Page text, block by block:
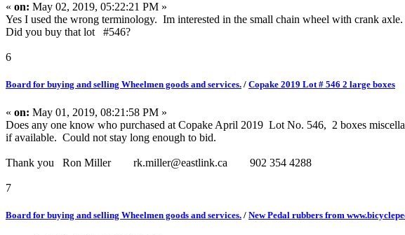
« on: May 02, 2019, 05:22:21 PM »
Yes I used the wrong terminology. Im interested in the small chain wheel with crank
Did you buy that lot #546?
6
Board for buying and selling Wheelmen goods and services. / Copake 2019 Lot # 546 2 large boxes
« on: May 01, 2019, 08:21:58 PM »
Does any one know who purchased at Copake April 2019 Lot No. 546, 2 boxes
if available. Could not stay long enough to bid.
Thank you Ron Miller rk.miller@eastlink.ca 902 354 4288
7
Board for buying and selling Wheelmen goods and services. / New Pedal rubbers from